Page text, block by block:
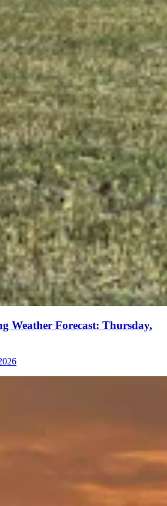
Weather Forecast: Thursday,